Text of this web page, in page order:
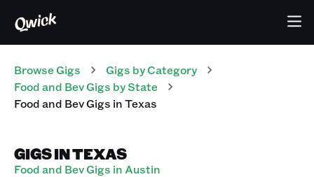
Browse Gigs Gigs by Category
Food and BevGigs by State
Food and BevGigs inTexas
GIGS IN TEXAS
Food and Bev Gigs in Austin